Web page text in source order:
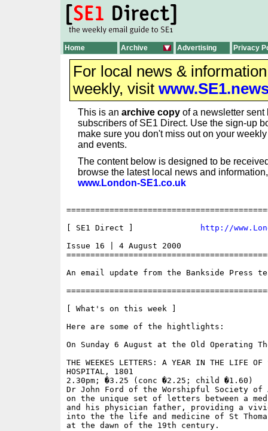
Home Archive Advertising Privacy
For local news &
weekly, visit
This is an archive copy of a newsletter sent
subscribers of SE1 Direct. Use the sign-up
make sure you don't miss out on your
and events.
The content below is designed to be
browse the latest local news and
www.London-SE1.co.uk
http://
Issue 16 | 4 August 2000
An email update from the Bankside Press
[ What's on this week ]
Here are some of the hightlights:
On Sunday 6 August at the Old Operating
THE WEEKES LETTERS: A YEAR IN THE LIFE OF
HOSPITAL, 1801
2.30pm; �3.25 (conc �2.25; child �1.60)
Dr John Ford of the Worshipful Society of
on the unique set of letters between a
and his physician father, providing a
into the the life and medicine of St
at the dawn of the 19th century.